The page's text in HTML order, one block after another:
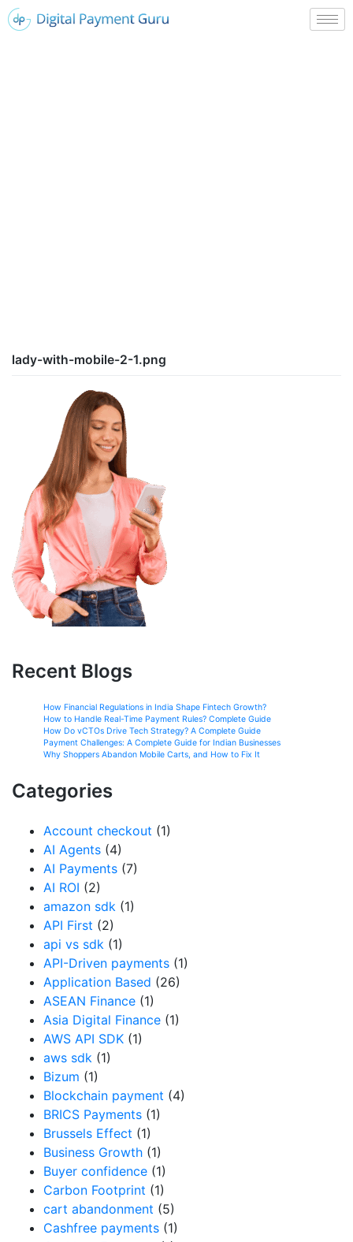
lady-with-mobile-2-1.png
Recent Blogs
How Financial Regulations in India Shape Fintech Growth?
How to Handle Real-Time Payment Rules? Complete Guide
How Do vCTOs Drive Tech Strategy? A Complete Guide
Payment Challenges: A Complete Guide for Indian Businesses
Why Shoppers Abandon Mobile Carts, and How to Fix It
Categories
Account checkout (1)
AI Agents (4)
AI Payments (7)
AI ROI (2)
amazon sdk (1)
API First (2)
api vs sdk (1)
API-Driven payments (1)
Application Based (26)
ASEAN Finance (1)
Asia Digital Finance (1)
AWS API SDK (1)
aws sdk (1)
Bizum (1)
Blockchain payment (4)
BRICS Payments (1)
Brussels Effect (1)
Business Growth (1)
Buyer confidence (1)
Carbon Footprint (1)
cart abandonment (5)
Cashfree payments (1)